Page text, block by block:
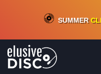
CRATE OF DEALS!100+NEW
SUMMER